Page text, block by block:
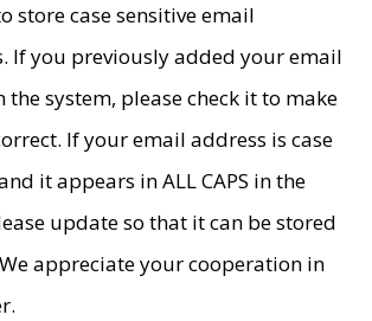
store case sensitive email
If you previously added your email
the system, please check it to make
If your email address is case
it appears in ALL CAPS in the
update so that it can be stored
appreciate your cooperation in